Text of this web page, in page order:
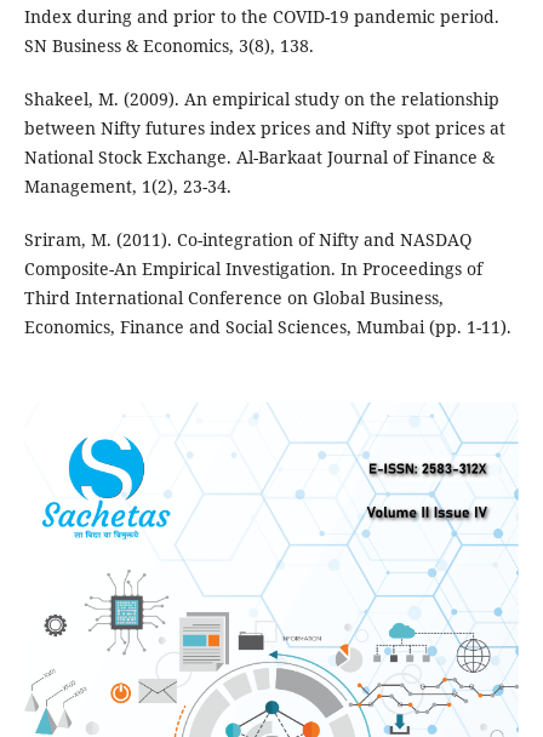
Index during and prior to the COVID-19 pandemic period.
SN Business & Economics, 3(8), 138.
Shakeel, M. (2009). An empirical study on the relationship
between Nifty futures index prices and Nifty spot prices at
National Stock Exchange. Al-Barkaat Journal of Finance &
Management, 1(2), 23-34.
Sriram, M. (2011). Co-integration of Nifty and NASDAQ
Composite-An Empirical Investigation. In Proceedings of
Third International Conference on Global Business,
Economics, Finance and Social Sciences, Mumbai (pp. 1-11).